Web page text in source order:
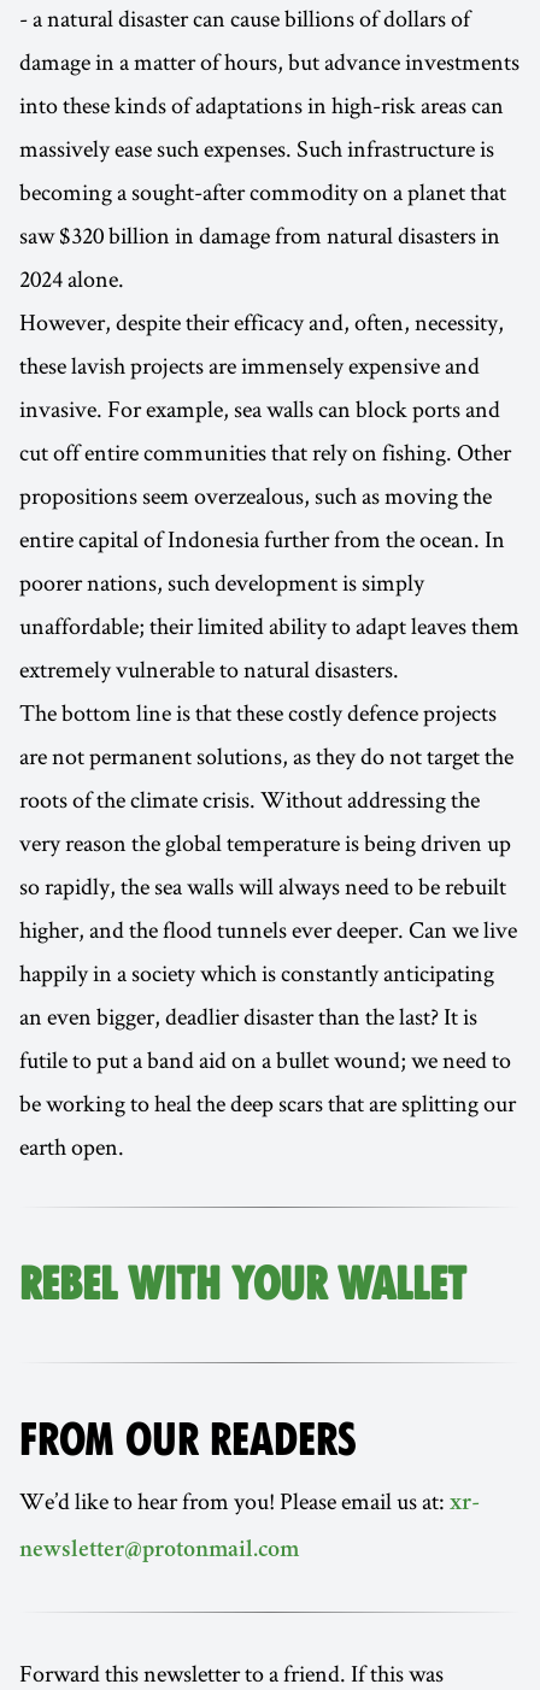
- a natural disaster can cause billions of dollars of
damage in a matter of hours, but advance investments
into these kinds of adaptations in high-risk areas can
massively ease such expenses. Such infrastructure is
becoming a sought-after commodity on a planet that
saw $320 billion in damage from natural disasters in
2024 alone.
However, despite their efficacy and, often, necessity,
these lavish projects are immensely expensive and
invasive. For example, sea walls can block ports and
cut off entire communities that rely on fishing. Other
propositions seem overzealous, such as moving the
entire capital of Indonesia further from the ocean. In
poorer nations, such development is simply
unaffordable; their limited ability to adapt leaves them
extremely vulnerable to natural disasters.
The bottom line is that these costly defence projects
are not permanent solutions, as they do not target the
roots of the climate crisis. Without addressing the
very reason the global temperature is being driven up
so rapidly, the sea walls will always need to be rebuilt
higher, and the flood tunnels ever deeper. Can we live
happily in a society which is constantly anticipating
an even bigger, deadlier disaster than the last? It is
futile to put a band aid on a bullet wound; we need to
be working to heal the deep scars that are splitting our
earth open.
REBEL WITH YOUR WALLET
FROM OUR READERS
We’d like to hear from you! Please email us at: xr-
newsletter@protonmail.com
Forward this newsletter to a friend. If this was